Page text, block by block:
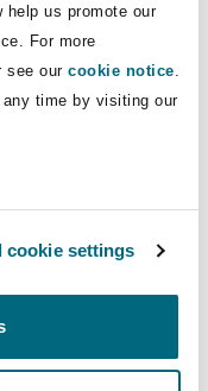
us promote our
For more
see our cookie notice
time by visiting our
cookie settings
related
safety and
other
time to require
listed tasks
actions
his job